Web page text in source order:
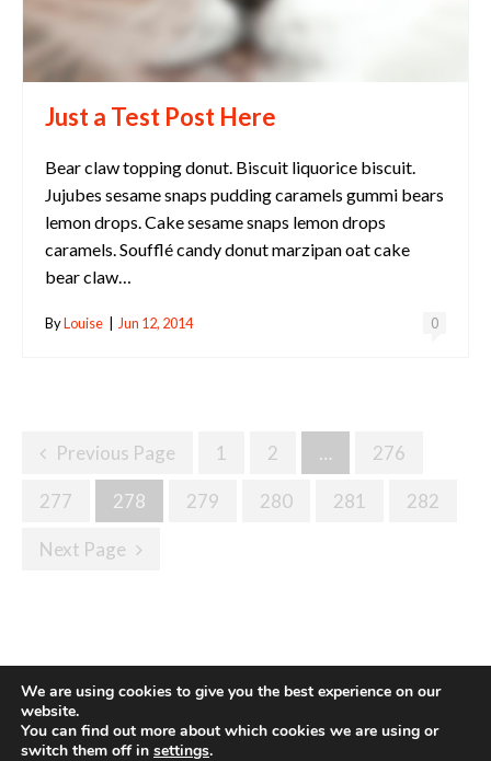
Just a Test Post Here
Bear claw topping donut. Biscuit liquorice biscuit.
Jujubes sesame snaps pudding caramels gummi bears
lemon drops. Cake sesame snaps lemon drops
caramels. Soufflé candy donut marzipan oat cake
bear claw…
0
ByLouise Jun 12, 2014
PostsPrevious Page 1 2 … 276
277 278 279 280 281 282
Next Page
Site made with ♥ by Angie Makes
We are using cookies to give you the best experience on our
website.
You can find out more about which cookies we are using or
switch them off in settings.